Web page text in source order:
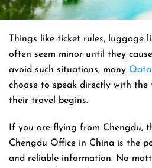
Things like ticket rules, luggage
often seem minor until they
avoid such situations, many
choose to speak directly with
their travel begins.
If you are flying from Chengdu,
Chengdu Office in China is the
and reliable information. No